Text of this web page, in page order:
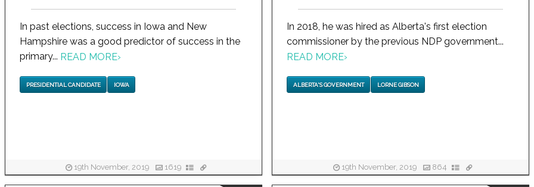
In past elections, success in Iowa and New
Hampshire was a good predictor of success in the
primary... READ MORE›
PRESIDENTIAL CANDIDATE IOWA
19th November, 2019 1619
In 2018, he was hired as Alberta's first election
commissioner by the previous NDP government...
READ MORE›
ALBERTA'S GOVERNMENT LORNE GIBSON
19th November, 2019 864